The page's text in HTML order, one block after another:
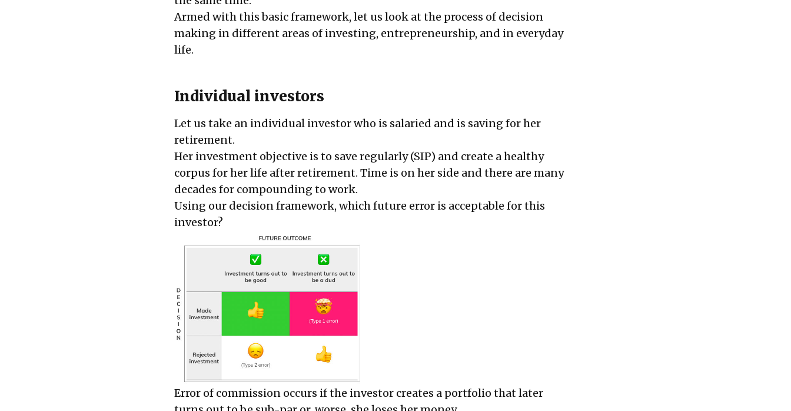
Armed with this basic framework, let us look at the process of decision
making in different areas of investing, entrepreneurship, and in everyday
life.
Individual investors
Let us take an individual investor who is salaried and is saving for her
retirement.
Her investment objective is to save regularly (SIP) and create a healthy
corpus for her life after retirement. Time is on her side and there are many
decades for compounding to work.
Using our decision framework, which future error is acceptable for this
investor?
Error of commission occurs if the investor creates a portfolio that later